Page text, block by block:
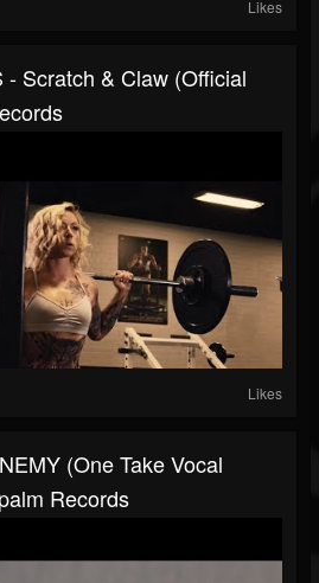
Likes
- Scratch & Claw (Official
Likes
(One Take Vocal
Records